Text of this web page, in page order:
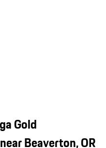
Gold
Beaverton, OR